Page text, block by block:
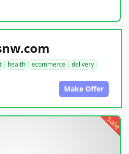
health ecommerce
delivery
Make Offer
sale